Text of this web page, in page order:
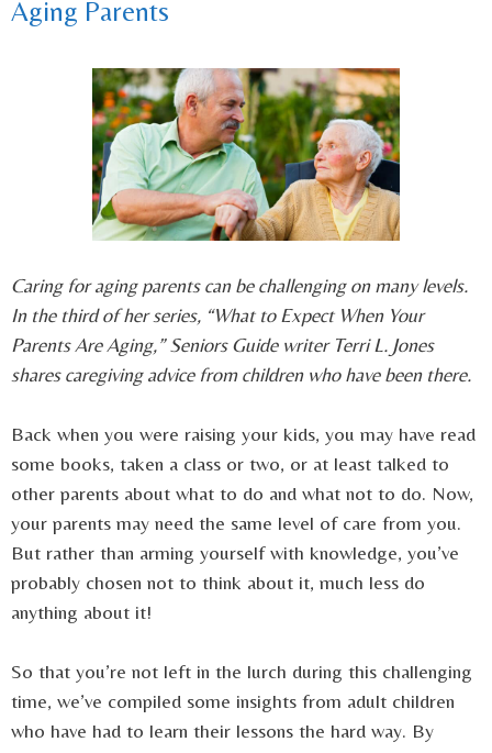
Aging Parents
Caring for aging parents can be challenging on many levels.
In the third of her series, “What to Expect When Your
Parents Are Aging,” Seniors Guide writer Terri L. Jones
shares caregiving advice from children who have been there.
Back when you were raising your kids, you may have read
some books, taken a class or two, or at least talked to
other parents about what to do and what not to do. Now,
your parents may need the same level of care from you.
But rather than arming yourself with knowledge, you’ve
probably chosen not to think about it, much less do
anything about it!
So that you’re not left in the lurch during this challenging
time, we’ve compiled some insights from adult children
who have had to learn their lessons the hard way. By